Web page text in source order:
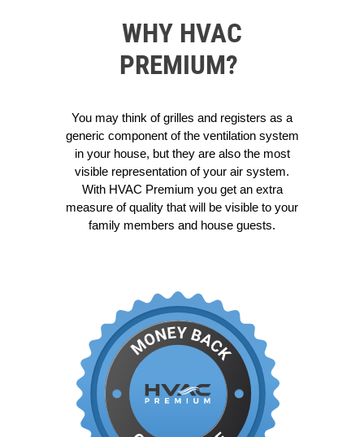
WHY HVAC
PREMIUM?
You may think of grilles and registers as a
generic component of the ventilation system
in your house, but they are also the most
visible representation of your air system.
With HVAC Premium you get an extra
measure of quality that will be visible to your
family members and house guests.